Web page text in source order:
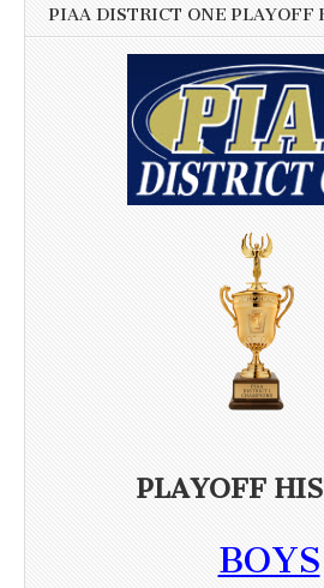
PIAA DISTRICT ONE PLAYOFF
PLAYOFF
BOYS